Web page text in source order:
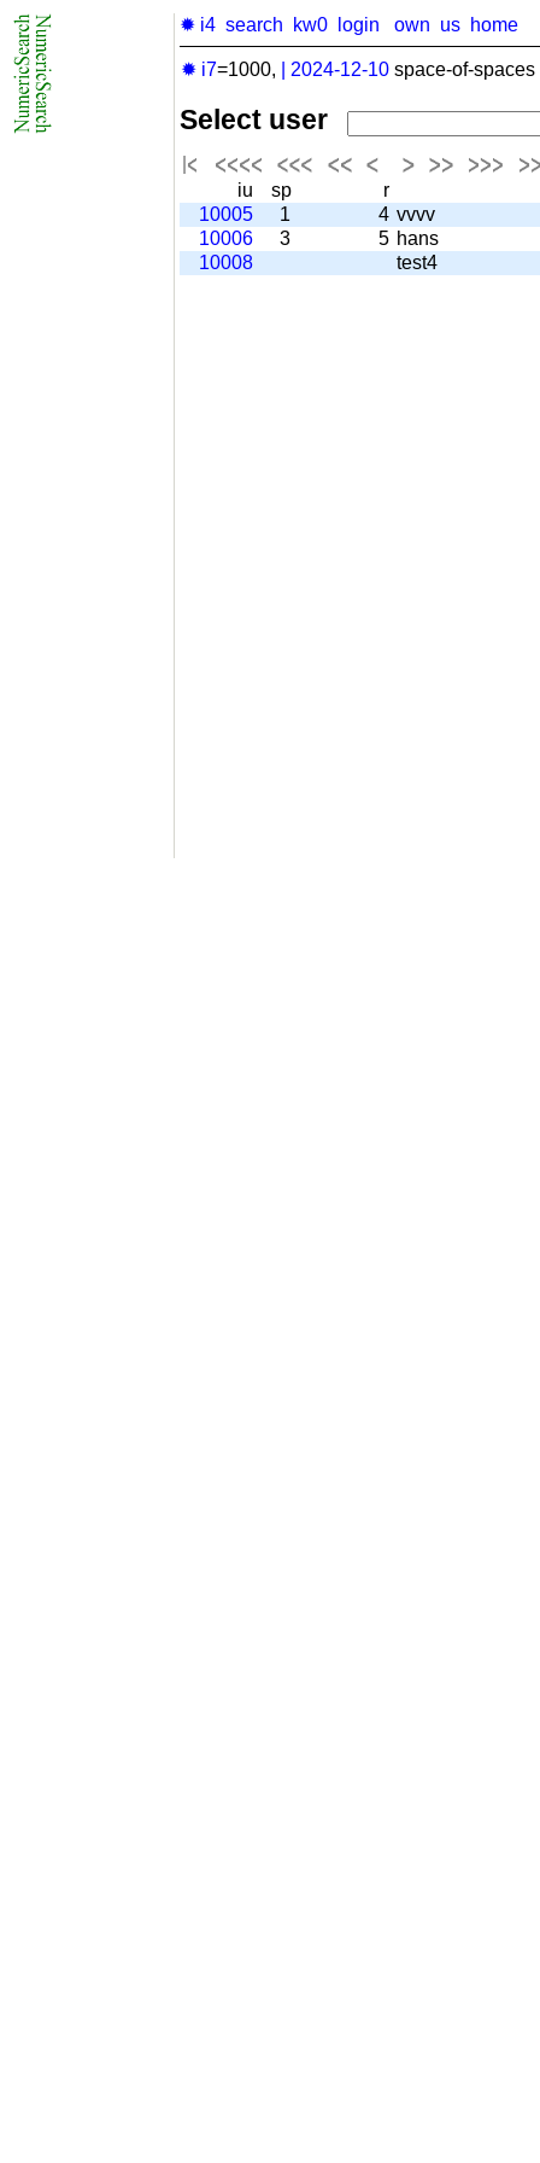
✹ i4 search kw0 login own us home
✹ i7=1000, 2024-12-10 space-of-
Select user
iu sp
r
10005
1 4 vvvv
10006
3 5 hans
10008
test4